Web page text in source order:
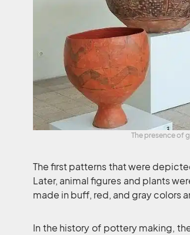
The presence of
The first patterns that were
Later, animal figures and plants
made in buff, red, and gray colors
In the history of pottery making,